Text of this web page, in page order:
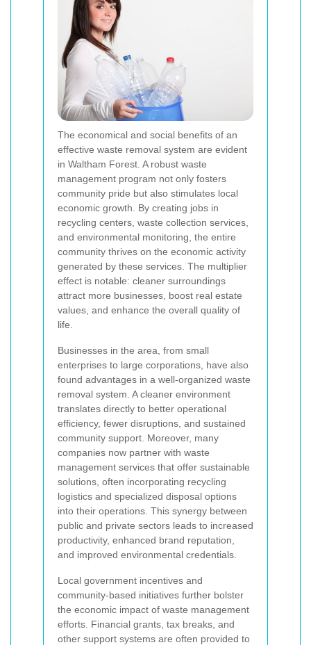
The economical and social benefits of an
effective waste removal system are evident
in Waltham Forest. A robust waste
management program not only fosters
community pride but also stimulates local
economic growth. By creating jobs in
recycling centers, waste collection services,
and environmental monitoring, the entire
community thrives on the economic activity
generated by these services. The multiplier
effect is notable: cleaner surroundings
attract more businesses, boost real estate
values, and enhance the overall quality of
life.
Businesses in the area, from small
enterprises to large corporations, have also
found advantages in a well-organized waste
removal system. A cleaner environment
translates directly to better operational
efficiency, fewer disruptions, and sustained
community support. Moreover, many
companies now partner with waste
management services that offer sustainable
solutions, often incorporating recycling
logistics and specialized disposal options
into their operations. This synergy between
public and private sectors leads to increased
productivity, enhanced brand reputation,
and improved environmental credentials.
Local government incentives and
community-based initiatives further bolster
the economic impact of waste management
efforts. Financial grants, tax breaks, and
other support systems are often provided to